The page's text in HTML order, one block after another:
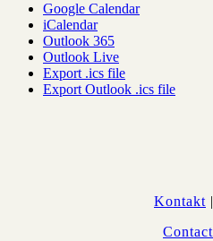
Google Calendar
iCalendar
Outlook 365
Outlook Live
Export .ics file
Export Outlook .ics file
Kontakt |
Contact